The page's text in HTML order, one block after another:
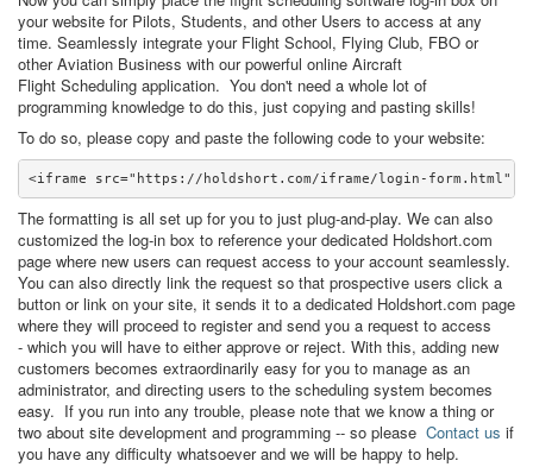
your website for Pilots, Students, and other Users to access at any
time. Seamlessly integrate your Flight School, Flying Club, FBO or
other Aviation Business with our powerful online Aircraft
Flight Scheduling application. You don't need a whole lot of
programming knowledge to do this, just copying and pasting skills!
To do so, please copy and paste the following code to your website:
The formatting is all set up for you to just plug-and-play. We can also
customized the log-in box to reference your dedicated Holdshort.com
page where new users can request access to your account seamlessly.
You can also directly link the request so that prospective users click a
button or link on your site, it sends it to a dedicated Holdshort.com page
where they will proceed to register and send you a request to access
- which you will have to either approve or reject. With this, adding new
customers becomes extraordinarily easy for you to manage as an
administrator, and directing users to the scheduling system becomes
easy. If you run into any trouble, please note that we know a thing or
two about site development and programming -- so please Contact us if
you have any difficulty whatsoever and we will be happy to help.